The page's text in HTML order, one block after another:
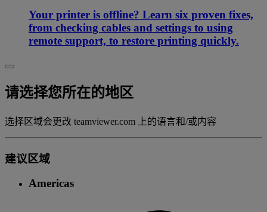
Your printer is offline? Learn six proven fixes,
from checking cables and settings to using
remote support, to restore printing quickly.
请选择您所在的地区
选择区域会更改 teamviewer.com 上的语言和/或内容
建议区域
Americas